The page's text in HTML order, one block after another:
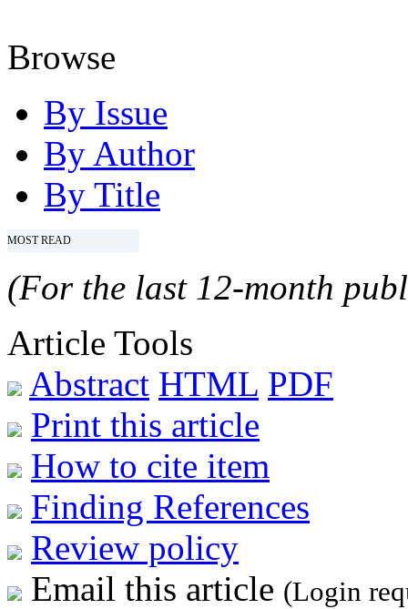
Browse
By Issue
By Author
By Title
MOST READ
(For the last 12-month
Article Tools
Abstract HTML PDF
Print this article
How to cite item
Finding References
Review policy
Email this article (Login